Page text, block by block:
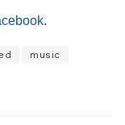
.
music